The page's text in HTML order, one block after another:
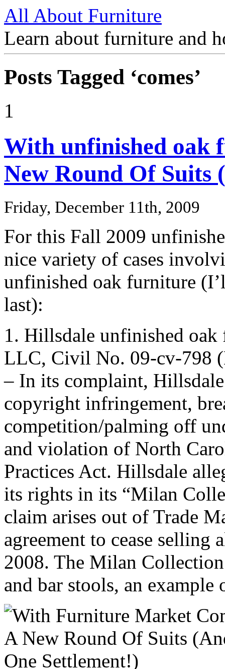
All About Furniture
Learn about furniture and
Posts Tagged ‘comes’
1
With unfinished oak
New Round Of Suits
Friday, December 11th, 2009
For this Fall 2009
nice variety of cases
unfinished oak furniture
last):
1. Hillsdale unfinished
LLC, Civil No. 09-cv-798
– In its complaint,
copyright infringement,
competition/palming off
and violation of North
Practices Act. Hillsdale
its rights in its “Milan
claim arises out of Trade
agreement to cease
2008. The Milan
and bar stools, an